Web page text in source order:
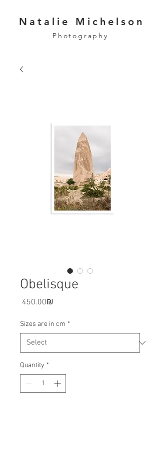
Natalie Michelson
Photography
Obelisque
‏450.00 ‏₪
Sizes are in cm *
Quantity *